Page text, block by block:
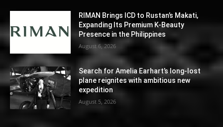
RIMAN Brings ICD to Rustan’s Makati,
Expanding Its Premium K-Beauty
Presence in the Philippines
August 6, 2026
Search for Amelia Earhart’s long-lost
plane reignites with ambitious new
expedition
August 5, 2026